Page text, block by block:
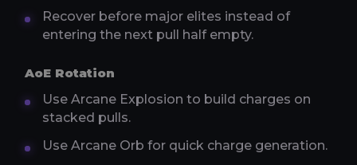
Recover before major elites instead of
entering the next pull half empty.
AoE Rotation
Use Arcane Explosion to build charges on
stacked pulls.
Use Arcane Orb for quick charge generation.